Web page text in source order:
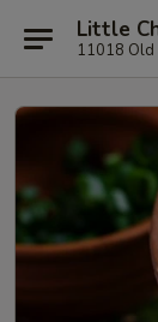
Little
11018 Old